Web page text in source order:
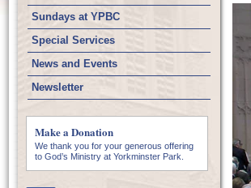
Sundays at YPBC
Special Services
News and Events
Newsletter
Make a Donation
We thank you for your generous offering
to God’s Ministry at Yorkminster Park.